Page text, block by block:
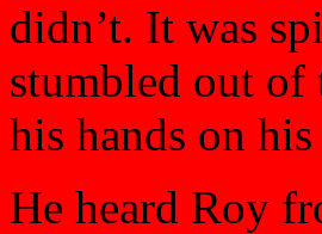
didn’t. It was
stumbled out of
his hands on
He heard Roy